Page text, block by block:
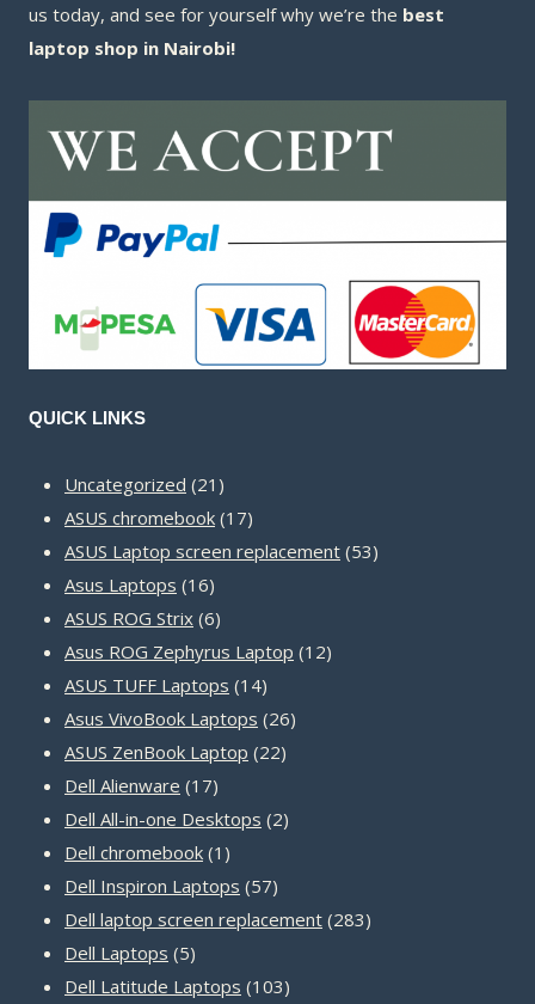
us today, and see for yourself why we’re the best
laptop shop in Nairobi!
QUICK LINKS
Uncategorized 21 21
products
ASUS chromebook 1717
products
ASUS Laptop screen replacement 5353
Asus Laptops 1616
products
ASUS ROG Strix 66
products
Asus ROG Zephyrus Laptop 1212
ASUS TUFF Laptops 1414
products
Asus VivoBook Laptops 2626
ASUS ZenBook Laptop 2222
Dell Alienware 1717
products
Dell All-in-one Desktops 22
Dell chromebook 1 1
product
Dell Inspiron Laptops 5757
products
Dell laptop screen replacement 283283
Dell Laptops 55
products
Dell Latitude Laptops 103103